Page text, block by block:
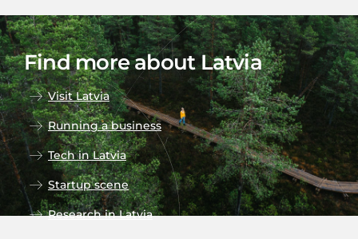
Find more about Latvia
Visit Latvia
Running a business
Tech in Latvia
Startup scene
Research in Latvia